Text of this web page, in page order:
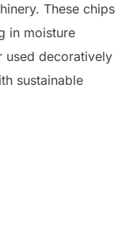
These chips
in moisture
used decoratively
sustainable